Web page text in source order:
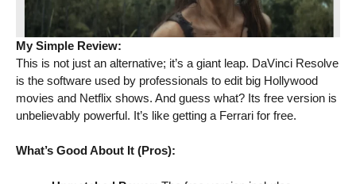
My Simple Review:
This is not just an alternative; it’s a giant leap. DaVinci Resolve
is the software used by professionals to edit big Hollywood
movies and Netflix shows. And guess what? Its free version is
unbelievably powerful. It’s like getting a Ferrari for free.
What’s Good About It (Pros):